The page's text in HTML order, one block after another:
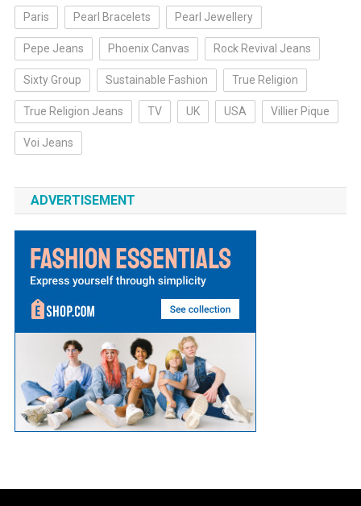
Paris Pearl Bracelets Pearl Jewellery
Pepe Jeans Phoenix Canvas Rock Revival Jeans
Sixty Group Sustainable Fashion True Religion
True Religion Jeans TV UK USA Villier Pique
Voi Jeans
ADVERTISEMENT